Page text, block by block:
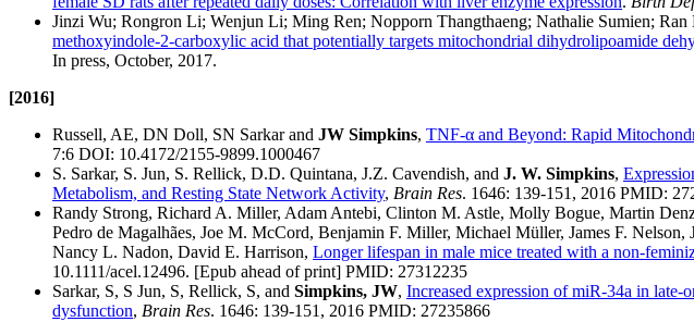
Jinzi Wu; Rongron Li; Wenjun Li; Ming Ren; Nopporn Thangthaeng; Nathalie Sumien; Ran
methoxyindole-2-carboxylic acid that potentially targets mitochondrial dihydrolipoamide
In press, October, 2017.
[2016]
Russell, AE, DN Doll, SN Sarkar and JW Simpkins, TNF-α and Beyond: Rapid
7:6 DOI: 10.4172/2155-9899.1000467
S. Sarkar, S. Jun, S. Rellick, D.D. Quintana, J.Z. Cavendish, and J. W. Simpkins,
Metabolism, and Resting State Network Activity, Brain Res. 1646: 139-151, 2016 PMID:
Randy Strong, Richard A. Miller, Adam Antebi, Clinton M. Astle, Molly Bogue, Martin
Pedro de Magalhães, Joe M. McCord, Benjamin F. Miller, Michael Müller, James F.
Nancy L. Nadon, David E. Harrison, Longer lifespan in male mice treated with a non-
10.1111/acel.12496. [Epub ahead of print] PMID: 27312235
Sarkar, S, S Jun, S, Rellick, S, and Simpkins, JW, Increased expression of miR-34a in
dysfunction, Brain Res. 1646: 139-151, 2016 PMID: 27235866